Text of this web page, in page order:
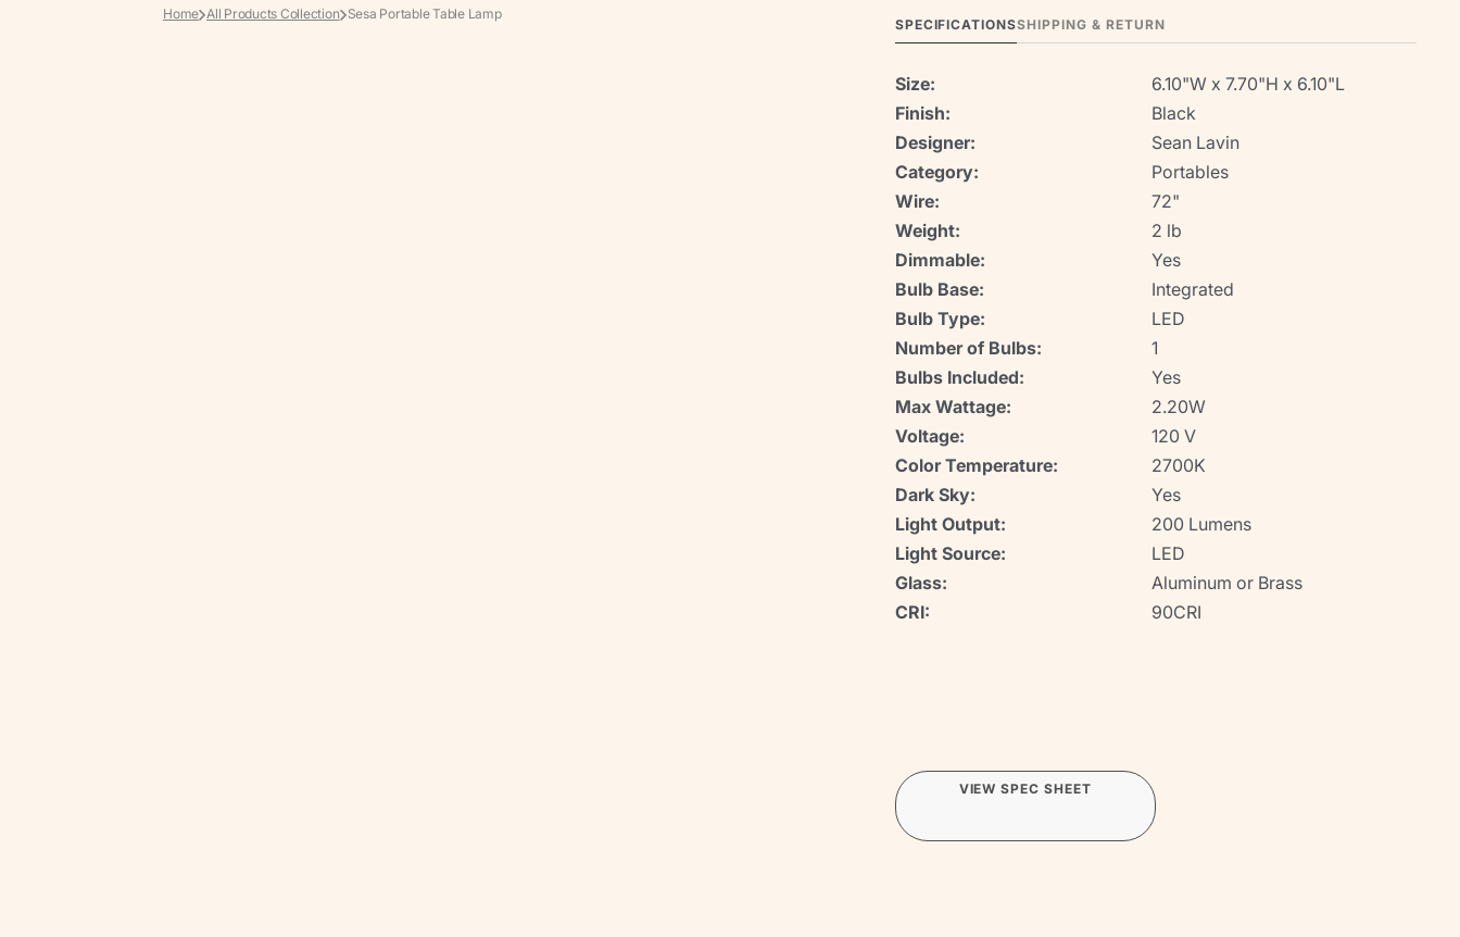
Home All Products Collection Sesa Portable Table Lamp
SPECIFICATIONSSHIPPING & RETURN
Size:
6.10"W x 7.70"H x 6.10"L
Finish:
Black
Designer:
Sean Lavin
Category:
Portables
Wire:
72"
Weight:
2 lb
Dimmable:
Yes
Bulb Base:
Integrated
Bulb Type:
LED
Number of Bulbs:
1
Bulbs Included:
Yes
Max Wattage:
2.20W
Voltage:
120 V
Color Temperature:
2700K
Dark Sky:
Yes
Light Output:
200 Lumens
Light Source:
LED
Glass:
Aluminum or Brass
CRI:
90CRI
VIEW SPEC SHEET